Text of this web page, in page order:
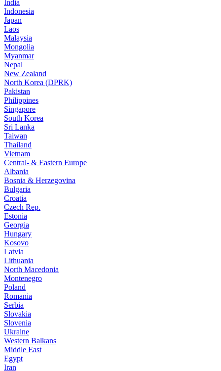
India
Indonesia
Japan
Laos
Malaysia
Mongolia
Myanmar
Nepal
New Zealand
North Korea (DPRK)
Pakistan
Philippines
Singapore
South Korea
Sri Lanka
Taiwan
Thailand
Vietnam
Central- & Eastern Europe
Albania
Bosnia & Herzegovina
Bulgaria
Croatia
Czech Rep.
Estonia
Georgia
Hungary
Kosovo
Latvia
Lithuania
North Macedonia
Montenegro
Poland
Romania
Serbia
Slovakia
Slovenia
Ukraine
Western Balkans
Middle East
Egypt
Iran